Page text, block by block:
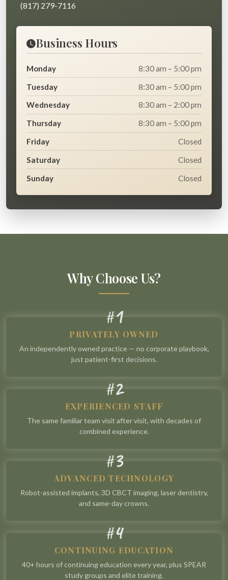
(817) 279-7116
Business Hours
Monday
8:30 am – 5:00 pm
Tuesday
8:30 am – 5:00 pm
Wednesday
8:30 am – 2:00 pm
Thursday
8:30 am – 5:00 pm
Friday
Closed
Saturday
Closed
Sunday
Closed
Why Choose Us?
#1
PRIVATELY OWNED
An independently owned practice — no corporate playbook,
just patient-first decisions.
#2
EXPERIENCED STAFF
The same familiar team visit after visit, with decades of
combined experience.
#3
ADVANCED TECHNOLOGY
Robot-assisted implants, 3D CBCT imaging, laser dentistry,
and same-day crowns.
#4
CONTINUING EDUCATION
40+ hours of continuing education every year, plus SPEAR
study groups and elite training.